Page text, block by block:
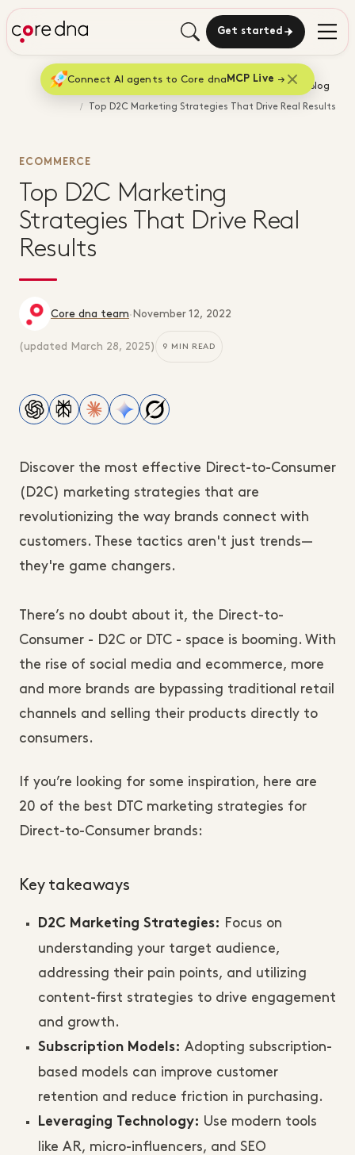
Get started
Connect AI agents to Core dna MCP Live
Blog
Top D2C Marketing Strategies That Drive Real Results
ECOMMERCE
Top D2C Marketing
Strategies That Drive Real
Results
Core dna team· November 12, 2022
(updated March 28, 2025) 9 MIN READ
Discover the most effective Direct-to-Consumer
(D2C) marketing strategies that are
revolutionizing the way brands connect with
customers. These tactics aren't just trends—
they're game changers.
There’s no doubt about it, the Direct-to-
Consumer - D2C or DTC - space is booming. With
the rise of social media and ecommerce, more
and more brands are bypassing traditional retail
channels and selling their products directly to
consumers.
If you’re looking for some inspiration, here are
20 of the best DTC marketing strategies for
Direct-to-Consumer brands:
Key takeaways
D2C Marketing Strategies:
Focus on
understanding your target audience,
addressing their pain points, and utilizing
content-first strategies to drive engagement
and growth.
Subscription Models: Adopting subscription-
based models can improve customer
retention and reduce friction in purchasing.
Leveraging Technology: Use modern tools
like AR, micro-influencers, and SEO